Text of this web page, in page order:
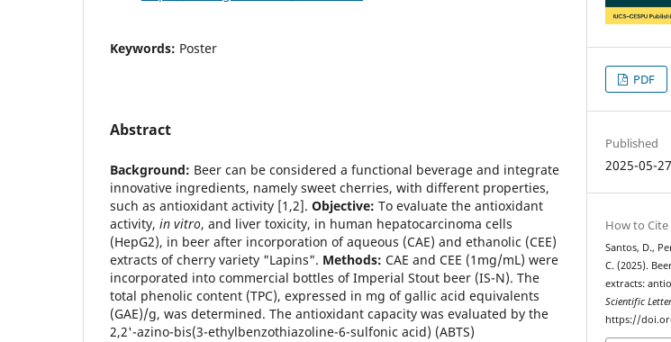
Keywords: Poster
Abstract
Background: Beer can be considered a functional beverage and integrate
innovative ingredients, namely sweet cherries, with different properties,
such as antioxidant activity [1,2]. Objective: To evaluate the antioxidant
activity, in vitro, and liver toxicity, in human hepatocarcinoma cells
(HepG2), in beer after incorporation of aqueous (CAE) and ethanolic (CEE)
extracts of cherry variety "Lapins". Methods: CAE and CEE (1mg/mL) were
incorporated into commercial bottles of Imperial Stout beer (IS-N). The
total phenolic content (TPC), expressed in mg of gallic acid equivalents
(GAE)/g, was determined. The antioxidant capacity was evaluated by the
2,2'-azino-bis(3-ethylbenzothiazoline-6-sulfonic acid) (ABTS)
PDF
Published
2025-05-27
How to Cite
Santos, D.,
C. (2025).
extracts:
Scientific
https://